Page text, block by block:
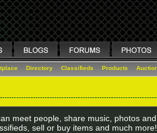
Directory Classifieds Products
meet people, share music, photos
sell or buy items and much more!